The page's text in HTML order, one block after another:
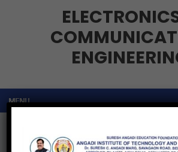
Quick Links